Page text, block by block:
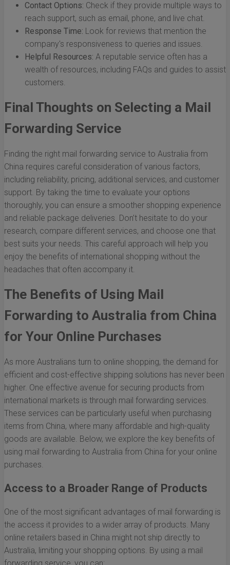
Contact Options: Check if they provide multiple ways to
reach support, such as email, phone, and live chat.
Response Time: Look for reviews that mention the
company's responsiveness to queries and issues.
Helpful Resources: A reputable service often has a
wealth of resources, including FAQs and guides to assist
customers.
Final Thoughts on Selecting a Mail
Forwarding Service
Finding the right mail forwarding service to Australia from
China requires careful consideration of various factors,
including reliability, pricing, additional services, and customer
support. By taking the time to evaluate your options
thoroughly, you can ensure a smoother shopping experience
and reliable package deliveries. Don’t hesitate to do your
research, compare different services, and choose one that
best suits your needs. This careful approach will help you
enjoy the benefits of international shopping without the
headaches that often accompany it.
The Benefits of Using Mail
Forwarding to Australia from China
for Your Online Purchases
As more Australians turn to online shopping, the demand for
efficient and cost-effective shipping solutions has never been
higher. One effective avenue for securing products from
international markets is through mail forwarding services.
These services can be particularly useful when purchasing
items from China, where many affordable and high-quality
goods are available. Below, we explore the key benefits of
using mail forwarding to Australia from China for your online
purchases.
Access to a Broader Range of Products
One of the most significant advantages of mail forwarding is
the access it provides to a wider array of products. Many
online retailers based in China might not ship directly to
Australia, limiting your shopping options. By using a mail